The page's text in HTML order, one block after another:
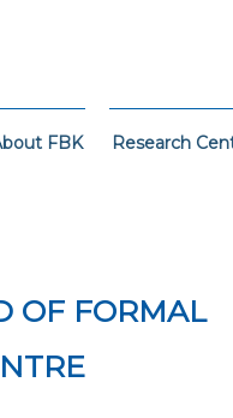
FBK Research
OF FORMAL